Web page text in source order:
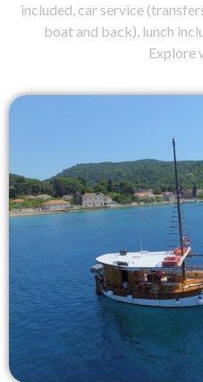
included, car service
boat and back), lunch
Explore